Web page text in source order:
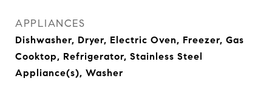
APPLIANCES
Dishwasher, Dryer, Electric Oven, Freezer, Gas
Cooktop, Refrigerator, Stainless Steel
Appliance(s), Washer